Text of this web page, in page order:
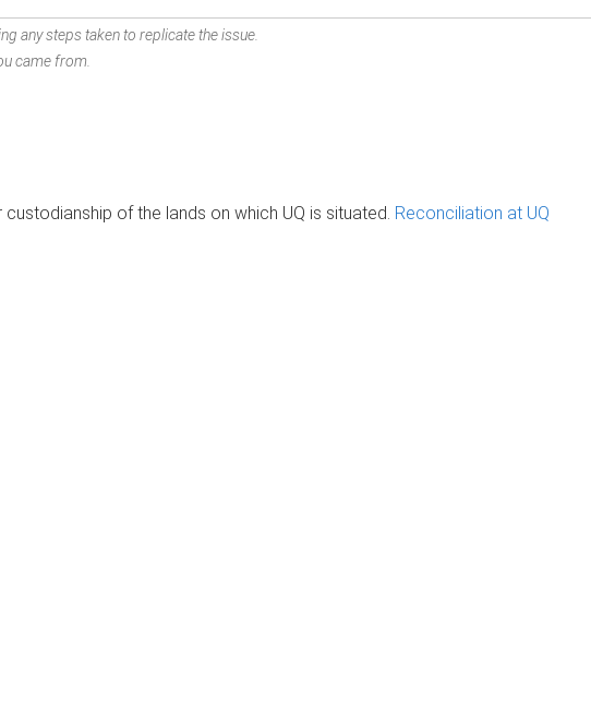
any steps taken to replicate the issue.
came from.
of the lands on which UQ is situated. Reconciliation at UQ